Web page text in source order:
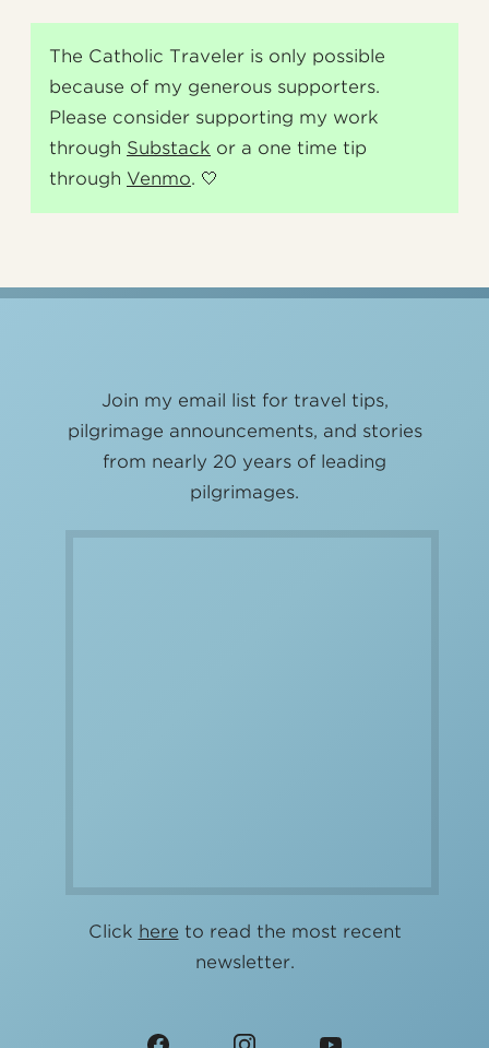
The Catholic Traveler is only possible
because of my generous supporters.
Please consider supporting my work
through Substack or a one time tip
through Venmo. 🤍
Join my email list for travel tips,
pilgrimage announcements, and stories
from nearly 20 years of leading
pilgrimages.
Click here to read the most recent
newsletter.